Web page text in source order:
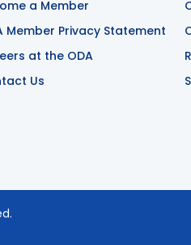
a Member
Member Privacy Statement
at the ODA
Us